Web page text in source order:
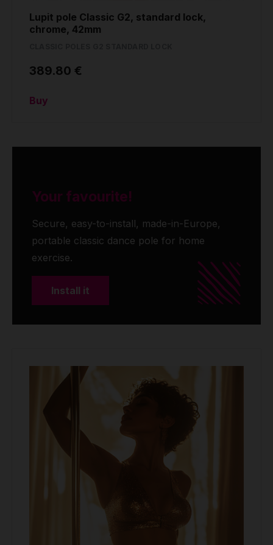
Lupit pole Classic G2, standard lock,
chrome, 42mm
389.80 €
Buy
Your favourite!
Secure, easy-to-install, made-in-Europe,
portable classic dance pole for home
exercise.
Install it